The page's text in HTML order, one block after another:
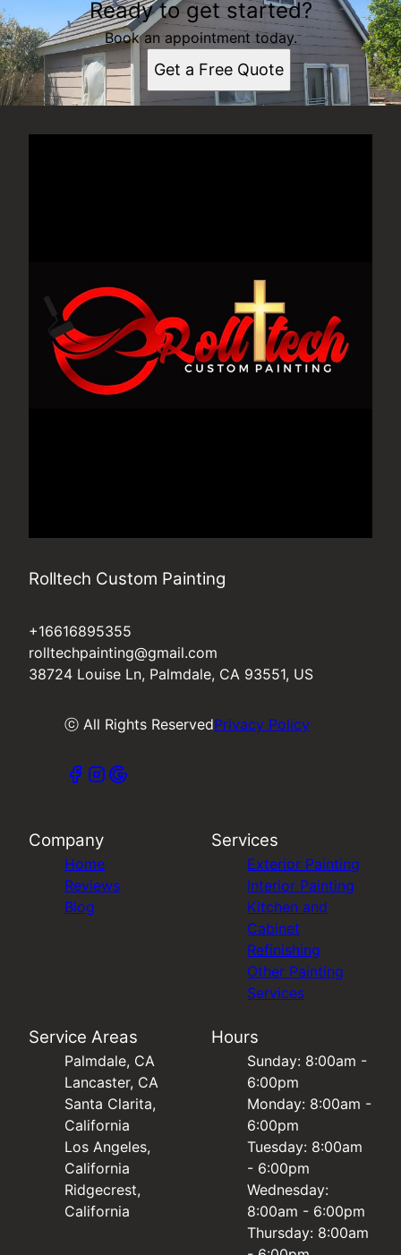
Ready to get started?
Book an appointment today.
Get a Free Quote
Rolltech Custom Painting
+16616895355
rolltechpainting@gmail.com
38724 Louise Ln, Palmdale, CA 93551, US
ⓒ All Rights ReservedPrivacy Policy
Company
Home
Reviews
Blog
Services
Exterior Painting
Interior Painting
Kitchen and
Cabinet
Refinishing
Other Painting
Services
Service Areas
Palmdale, CA
Lancaster, CA
Santa Clarita,
California
Los Angeles,
California
Ridgecrest,
California
Hours
Sunday: 8:00am -
6:00pm
Monday: 8:00am -
6:00pm
Tuesday: 8:00am
- 6:00pm
Wednesday:
8:00am - 6:00pm
Thursday: 8:00am